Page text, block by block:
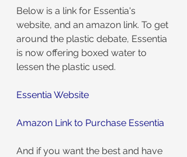
Below is a link for Essentia's
website, and an amazon link. To get
around the plastic debate, Essentia
is now offering boxed water to
lessen the plastic used.
Essentia Website
Amazon Link to Purchase Essentia
And if you want the best and have